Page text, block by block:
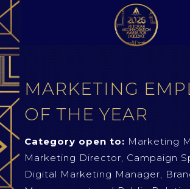
MARKETING
OF THE YEAR
Category open to: Marketing
Marketing Director, Campaign
Digital Marketing Manager,